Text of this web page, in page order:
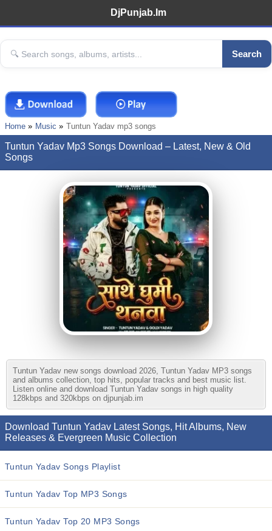
DjPunjab.Im
Search
Home Music Tuntun Yadav mp3 songs
Tuntun Yadav Mp3 Songs Download – Latest, New & Old
Songs
Tuntun Yadav new songs download 2026, Tuntun Yadav MP3 songs
and albums collection, top hits, popular tracks and best music list.
Listen online and download Tuntun Yadav songs in high quality
128kbps and 320kbps on djpunjab.im
Download Tuntun Yadav Latest Songs, Hit Albums, New
Releases & Evergreen Music Collection
Tuntun Yadav Songs Playlist
Tuntun Yadav Top MP3 Songs
Tuntun Yadav Top 20 MP3 Songs